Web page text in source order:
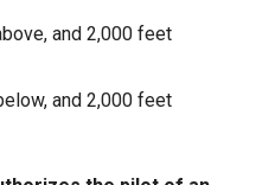
and 2,000 feet
and 2,000 feet